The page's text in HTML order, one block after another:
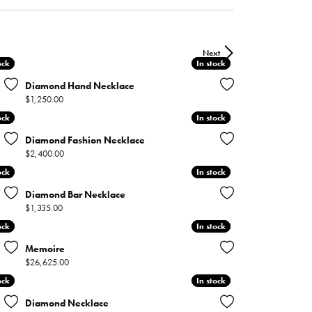
Experience
WATCH REPAIRS
Next
In stock
In stock
Diamond Hand Necklace
Price:
$1,250.00
In stock
In stock
Diamond Fashion Necklace
Price:
$2,400.00
In stock
In stock
Diamond Bar Necklace
Price:
$1,335.00
In stock
In stock
Memoire
Price:
$26,625.00
In stock
In stock
Diamond Necklace